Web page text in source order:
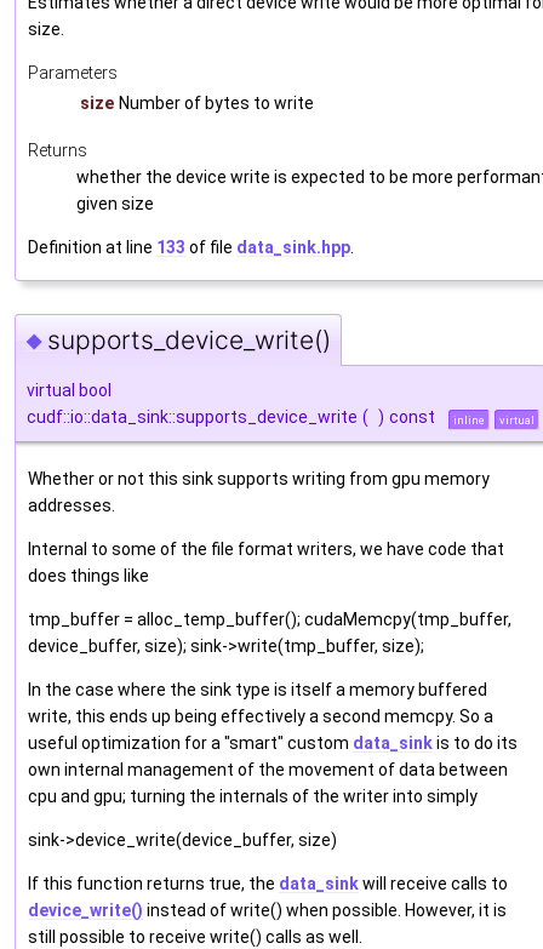
size.
Parameters
size Number of bytes to write
Returns
whether the device write is expected to be more
given size
Definition at line 133 of file data_sink.hpp
◆ supports_device_write()
virtual bool
cudf::io::data_sink::supports_device_write ( ) const inline virtual
Whether or not this sink supports writing from gpu memory
addresses.
Internal to some of the file format writers, we have code that
does things like
tmp_buffer = alloc_temp_buffer(); cudaMemcpy(tmp_buffer,
device_buffer, size); sink->write(tmp_buffer, size);
In the case where the sink type is itself a memory buffered
write, this ends up being effectively a second memcpy. So a
useful optimization for a "smart" custom data_sinkis to do its
own internal management of the movement of data between
cpu and gpu; turning the internals of the writer into simply
sink->device_write(device_buffer, size)
If this function returns true, the data_sinkwill receive calls to
device_write() instead of write() when possible. However, it is
still possible to receive write() calls as well.